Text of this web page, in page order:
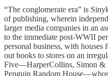
“The conglomerate era” is
of publishing, wherein
larger media companies in an
to the immediate post-WWII
personal business, with
out books to stores on an
Five—HarperCollins, Simon &
Penguin Random